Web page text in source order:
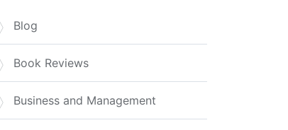
Blog
Book Reviews
Business and Management